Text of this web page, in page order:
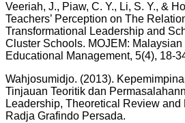
Veeriah, J., Piaw, C. Y., Li, S. Y., &
Teachers’ Perception on The
Transformational Leadership and
Cluster Schools. MOJEM:
Educational Management, 5(4), 18-
Wahjosumidjo. (2013).
Tinjauan Teoritik dan
Leadership, Theoretical Review and
Radja Grafindo Persada.